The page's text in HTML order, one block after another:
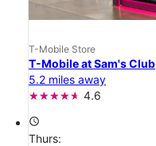
T-Mobile Store
T-Mobile at Sam's Club
5.2 miles away
4.6
access_time
Thurs: